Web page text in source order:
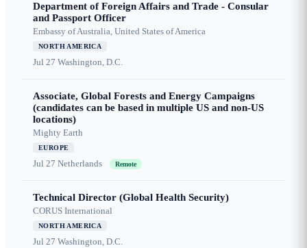
Department of Foreign Affairs and Trade - Consular
and Passport Officer
Embassy of Australia, United States of America
NORTH AMERICA
Jul 27 Washington, D.C.
Associate, Global Forests and Energy Campaigns
(candidates can be based in multiple US and non-US
locations)
Mighty Earth
EUROPE
Jul 27 Netherlands Remote
Technical Director (Global Health Security)
CORUS International
NORTH AMERICA
Jul 27 Washington, D.C.